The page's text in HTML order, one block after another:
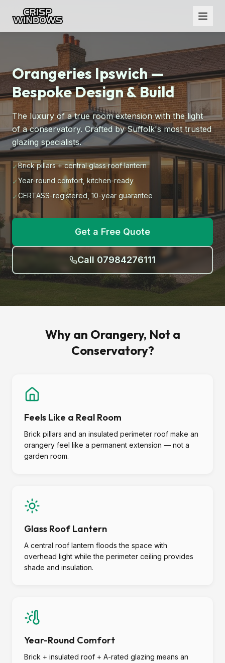
Orangeries Ipswich —
Bespoke Design & Build
The luxury of a true room extension with the light
of a conservatory. Crafted by Suffolk's most trusted
glazing specialists.
✓Brick pillars + central glass roof lantern
✓Year-round comfort, kitchen-ready
✓CERTASS-registered, 10-year guarantee
Get a Free Quote
Call 07984276111
Why an Orangery, Not a
Conservatory?
Feels Like a Real Room
Brick pillars and an insulated perimeter roof make an
orangery feel like a permanent extension — not a
garden room.
Glass Roof Lantern
A central roof lantern floods the space with
overhead light while the perimeter ceiling provides
shade and insulation.
Year-Round Comfort
Brick + insulated roof + A-rated glazing means an